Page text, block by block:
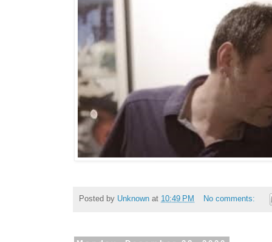
Posted by Unknown at 10:49 PM No comments: